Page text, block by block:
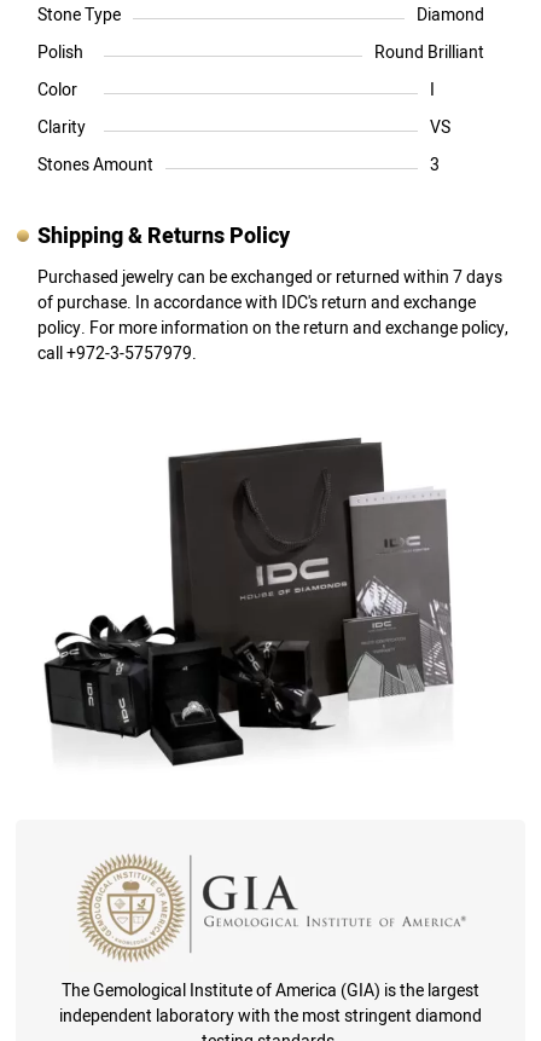
Stone Type
Diamond
Polish
Round Brilliant
Color
I
Clarity
VS
Stones Amount
3
Shipping & Returns Policy
Purchased jewelry can be exchanged or returned within 7 days
of purchase. In accordance with IDC's return and exchange
policy. For more information on the return and exchange policy,
call +972-3-5757979.
The Gemological Institute of America (GIA) is the largest
independent laboratory with the most stringent diamond